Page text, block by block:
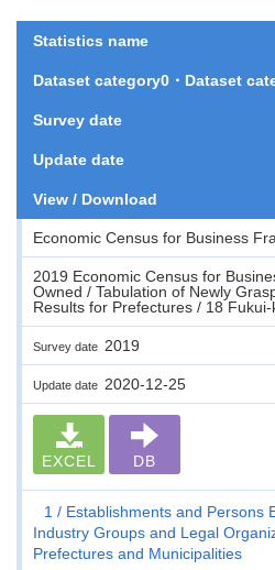
Statistics name
Dataset category0・Dataset
Survey date
Update date
View / Download
Economic Census for Business
2019 Economic Census for
Owned / Tabulation of Newly
Results for Prefectures / 18 Fukui-
Survey date 2019
Update date 2020-12-25
EXCEL DB
1
Establishments and Persons
Industry Groups and Legal
Prefectures and Municipalities